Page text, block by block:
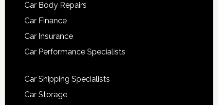
Car Body Repairs
Car Finance
Car Insurance
Car Performance Specialists
Car Shipping Specialists
Car Storage